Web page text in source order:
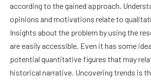
according to the gained approach.
opinions and motivations relate to
Insights about the problem by using the
are easily accessible. Even it has some
potential quantitative figures that may
historical narrative. Uncovering trends is